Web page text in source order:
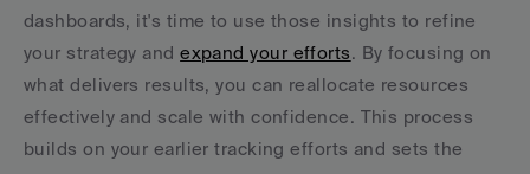
dashboards, it's time to use those insights to refine
your strategy and expand your efforts. By focusing on
what delivers results, you can reallocate resources
effectively and scale with confidence. This process
builds on your earlier tracking efforts and sets the